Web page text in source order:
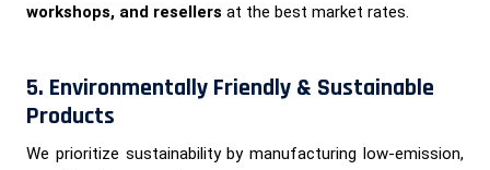
workshops, and resellers at the best market rates.
5. Environmentally Friendly & Sustainable
Products
We prioritize sustainability by manufacturing low-emission,